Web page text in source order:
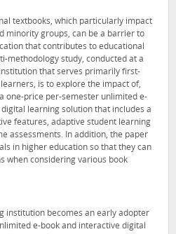
textbooks, which particularly impact
minority groups, can be a barrier to
that contributes to educational
methodology study, conducted at a
that serves primarily first-
is to explore the impact of,
one-price per-semester unlimited e-
learning solution that includes a
features, adaptive student learning
assessments. In addition, the paper
in higher education so that they can
when considering various book
institution becomes an early adopter
e-book and interactive digital